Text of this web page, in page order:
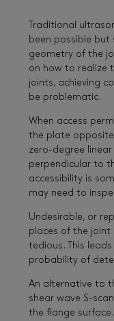
Traditional
been possible
geometry of the
on how to realize
joints, achieving
be problematic.
When access
the plate
zero-degree
perpendicular to
accessibility is
may need to
Undesirable, or
places of the joint
tedious. This
probability of
An alternative to
shear wave S-
the flange